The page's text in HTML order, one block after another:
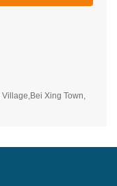
Xing Town,